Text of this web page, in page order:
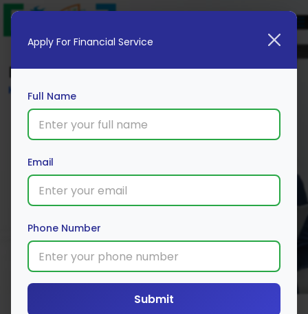
Blog
Home
Apply For Financial Service
Full Name
Email
Phone Number
Submit